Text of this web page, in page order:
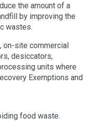
the amount of a
by improving the
wastes.
site commercial
desiccators,
units where
Exemptions and
food waste.